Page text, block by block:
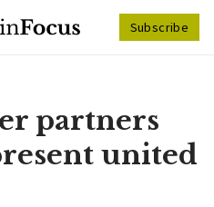
Subscribe
partners
united